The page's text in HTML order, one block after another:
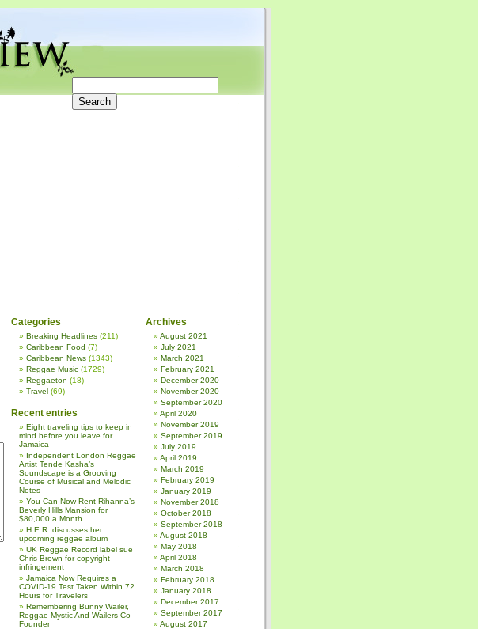
Categories
Breaking Headlines (211)
Caribbean Food (7)
Caribbean News (1343)
Reggae Music (1729)
Reggaeton (18)
Travel (69)
Recent entries
Eight traveling tips to keep in
mind before you leave for
Jamaica
Independent London Reggae
Artist Tende Kasha’s
Soundscape is a Grooving
Course of Musical and Melodic
Notes
You Can Now Rent Rihanna’s
Beverly Hills Mansion for
$80,000 a Month
H.E.R. discusses her
upcoming reggae album
UK Reggae Record label sue
Chris Brown for copyright
infringement
Jamaica Now Requires a
COVID-19 Test Taken Within 72
Hours for Travelers
Remembering Bunny Wailer,
Reggae Mystic And Wailers Co-
Founder
Archives
August 2021
July 2021
March 2021
February 2021
December 2020
November 2020
September 2020
April 2020
November 2019
September 2019
July 2019
April 2019
March 2019
February 2019
January 2019
November 2018
October 2018
September 2018
August 2018
May 2018
April 2018
March 2018
February 2018
January 2018
December 2017
September 2017
August 2017